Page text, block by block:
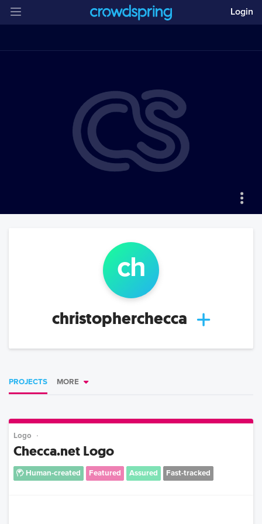
Login
ch
christopherchecca
PROJECTS MORE
Logo
Checca.net Logo
Human-created Featured Assured Fast-tracked